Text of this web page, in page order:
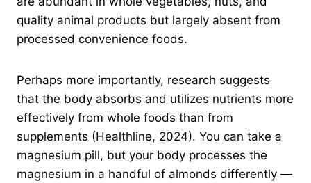
quality animal products but largely absent from
processed convenience foods.
Perhaps more importantly, research suggests
that the body absorbs and utilizes nutrients more
effectively from whole foods than from
supplements (Healthline, 2024). You can take a
magnesium pill, but your body processes the
magnesium in a handful of almonds differently —